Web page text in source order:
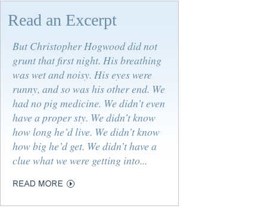
Read an Excerpt
But Christopher Hogwood did not
grunt that first night. His breathing
was wet and noisy. His eyes were
runny, and so was his other end. We
had no pig medicine. We didn’t even
have a proper sty. We didn’t know
how long he’d live. We didn’t know
how big he’d get. We didn’t have a
clue what we were getting into...